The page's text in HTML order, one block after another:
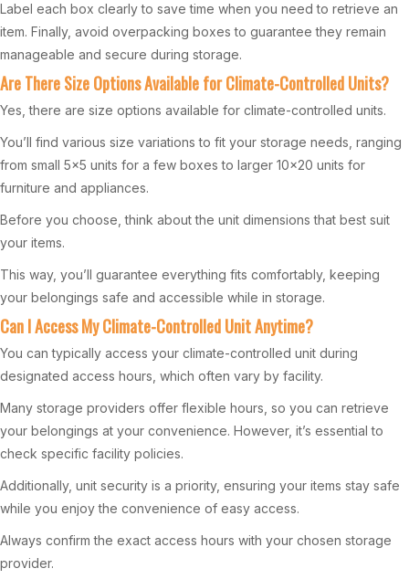
Label each box clearly to save time when you need to retrieve an
item. Finally, avoid overpacking boxes to guarantee they remain
manageable and secure during storage.
Are There Size Options Available for Climate-Controlled Units?
Yes, there are size options available for climate-controlled units.
You’ll find various size variations to fit your storage needs, ranging
from small 5×5 units for a few boxes to larger 10×20 units for
furniture and appliances.
Before you choose, think about the unit dimensions that best suit
your items.
This way, you’ll guarantee everything fits comfortably, keeping
your belongings safe and accessible while in storage.
Can I Access My Climate-Controlled Unit Anytime?
You can typically access your climate-controlled unit during
designated access hours, which often vary by facility.
Many storage providers offer flexible hours, so you can retrieve
your belongings at your convenience. However, it’s essential to
check specific facility policies.
Additionally, unit security is a priority, ensuring your items stay safe
while you enjoy the convenience of easy access.
Always confirm the exact access hours with your chosen storage
provider.